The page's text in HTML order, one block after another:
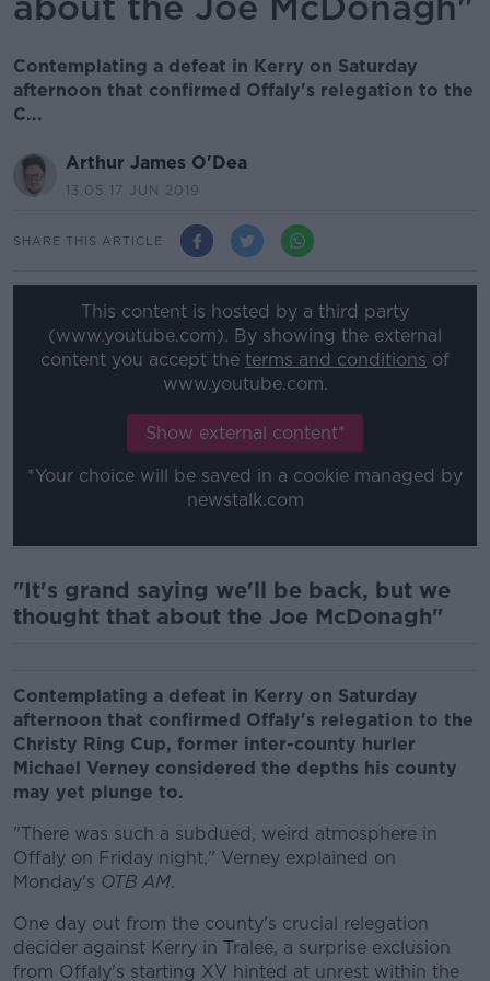
Contemplating a defeat in Kerry on Saturday
afternoon that confirmed Offaly's relegation to the
C...
Arthur James O'Dea
13.05 17 JUN 2019
SHARE THIS ARTICLE
This content is hosted by a third party
(www.youtube.com). By showing the external
content you accept the terms and conditions of
www.youtube.com.
Show external content*
*Your choice will be saved in a cookie managed by
newstalk.com
"It's grand saying we'll be back, but we
thought that about the Joe McDonagh"
Contemplating a defeat in Kerry on Saturday
afternoon that confirmed Offaly's relegation to the
Christy Ring Cup, former inter-county hurler
Michael Verney considered the depths his county
may yet plunge to.
"There was such a subdued, weird atmosphere in
Offaly on Friday night," Verney explained on
Monday's OTB AM.
One day out from the county's crucial relegation
decider against Kerry in Tralee, a surprise exclusion
from Offaly's starting XV hinted at unrest within the